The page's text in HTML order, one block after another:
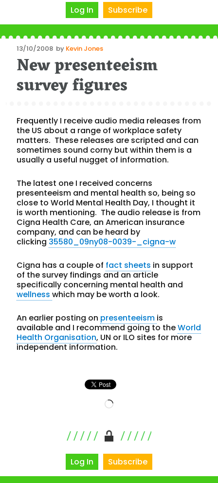
Log In Subscribe
Posted
on
13/10/2008 by Kevin Jones
New presenteeism
survey figures
Frequently I receive audio media releases from
the US about a range of workplace safety
matters. These releases are scripted and can
sometimes sound corny but within them is a
usually a useful nugget of information.
The latest one I received concerns
presenteeism and mental health so, being so
close to World Mental Health Day, I thought it
is worth mentioning. The audio release is from
Cigna Health Care, an American insurance
company, and can be heard by
clicking 35580_09ny08-0039-_cigna-w
Cigna has a couple of fact sheets in support
of the survey findings and an article
specifically concerning mental health and
wellnesswhich may be worth a look.
An earlier posting on presenteeism is
available and I recommend going to theWorld
Health Organisation, UN or ILO sites for more
independent information.
Loading…
Log In Subscribe